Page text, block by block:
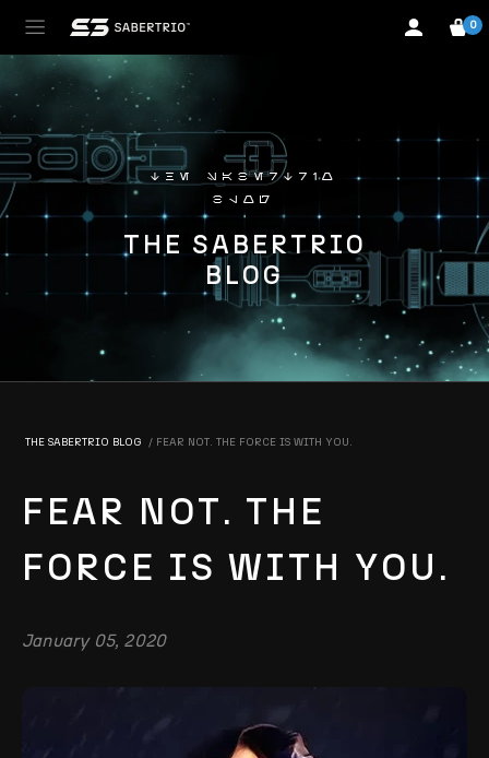
0
the sabertrio
blog
THE SABERTRIO
BLOG
THE SABERTRIO BLOG FEAR NOT. THE FORCE IS WITH YOU.
FEAR NOT. THE
FORCE IS WITH YOU.
January 05, 2020